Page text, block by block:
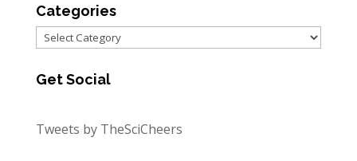
Categories
Categories
Get Social
Tweets by TheSciCheers